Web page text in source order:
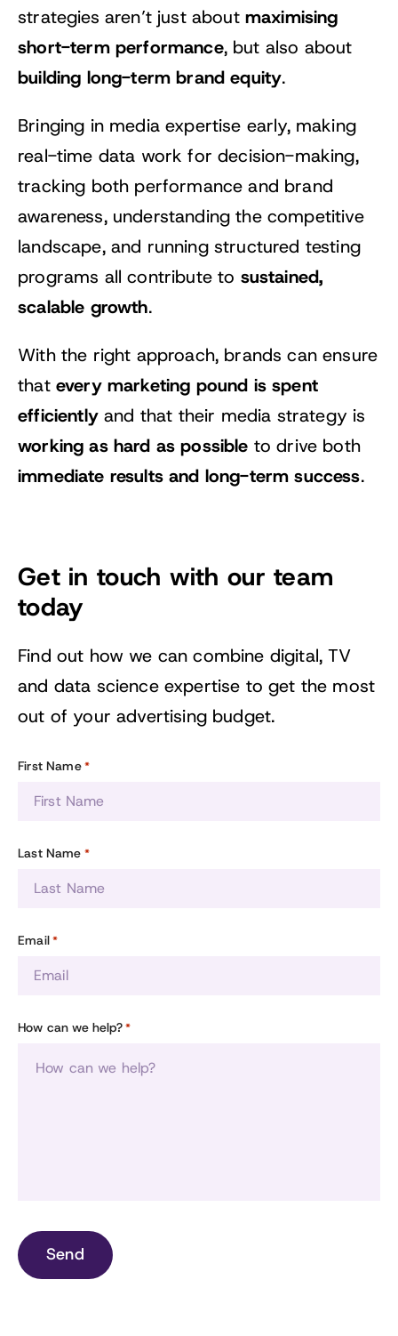
strategies aren’t just about maximising
short-term performance, but also about
building long-term brand equity.
Bringing in media expertise early, making
real-time data work for decision-making,
tracking both performance and brand
awareness, understanding the competitive
landscape, and running structured testing
programs all contribute to sustained,
scalable growth.
With the right approach, brands can ensure
that every marketing pound is spent
efficientlyand that their media strategy is
working as hard as possible to drive both
immediate results and long-term success.
Get in touch with our team
today
Find out how we can combine digital, TV
and data science expertise to get the most
out of your advertising budget.
First Name*
Last Name *
Email*
How can we help?*